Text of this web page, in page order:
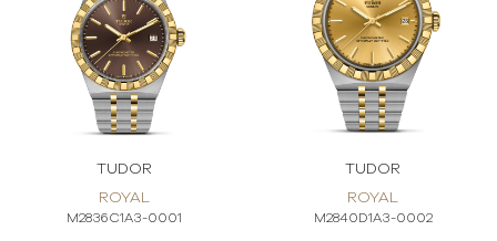
TUDOR
ROYAL
M2836C1A3-0001
TUDOR
ROYAL
M2840D1A3-0002